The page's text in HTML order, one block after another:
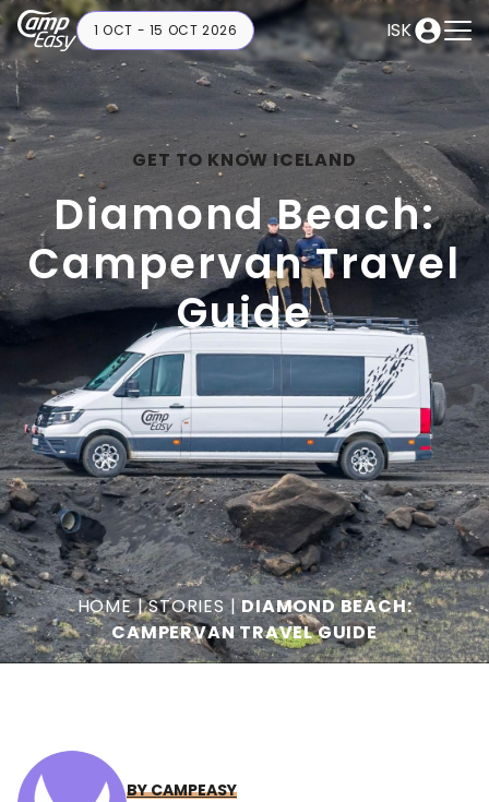
ISK
1 OCT - 15 OCT 2026
GET TO KNOW ICELAND
Diamond Beach:
Campervan Travel
Guide
HOME|STORIES|DIAMOND BEACH:
CAMPERVAN TRAVEL GUIDE
BY CAMPEASY